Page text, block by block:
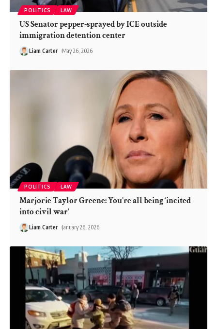
POLITICS LAW
US Senator pepper-sprayed by ICE outside
immigration detention center
Liam Carter May 26, 2026
POLITICS LAW
Marjorie Taylor Greene: You’re all being ‘incited
into civil war’
Liam Carter January 26, 2026